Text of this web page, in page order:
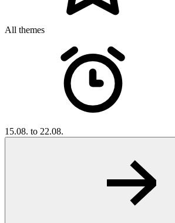
All themes
15.08. to 22.08.